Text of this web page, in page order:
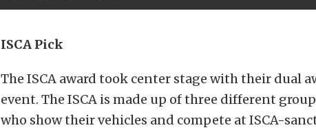
ISCA Pick
The ISCA award took center stage with their dual
event. The ISCA is made up of three different
who show their vehicles and compete at ISCA-